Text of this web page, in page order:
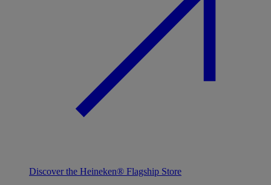
Discover the Heineken® Flagship Store